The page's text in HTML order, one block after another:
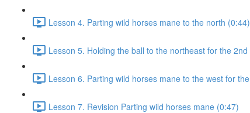
Lesson 4. Parting wild horses mane to the north (0:44)
Lesson 5. Holding the ball to the northeast for the
Lesson 6. Parting wild horses mane to the west for
Lesson 7. Revision Parting wild horses mane (0:47)